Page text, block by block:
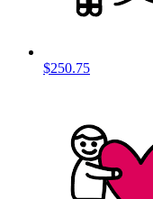
$250.75